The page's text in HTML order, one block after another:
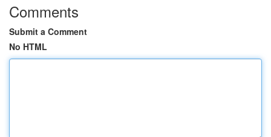
Comments
Submit a Comment
No HTML